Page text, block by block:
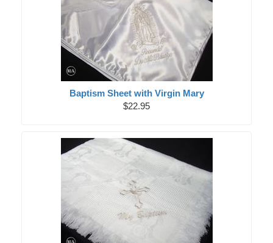
Baptism Sheet with Virgin Mary
$22.95